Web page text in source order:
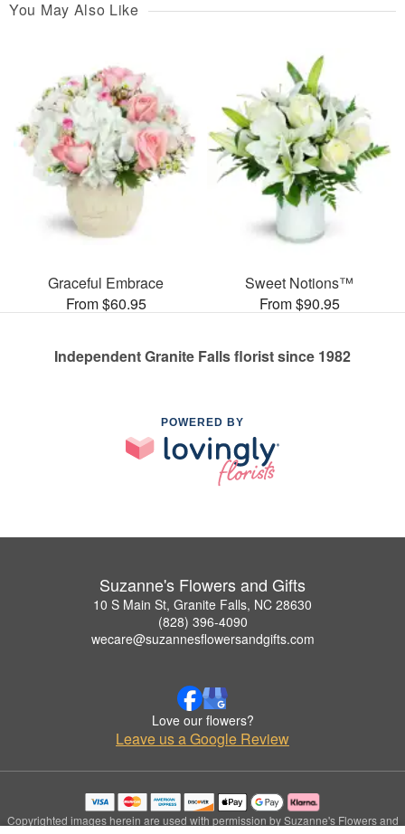
You May Also Like
Graceful Embrace
From $60.95
Sweet Notions™
From $90.95
Independent Granite Falls florist since 1982
POWERED BY
Suzanne's Flowers and Gifts
10 S Main St, Granite Falls, NC 28630
(828) 396-4090
wecare@suzannesflowersandgifts.com
Love our flowers?
Leave us a Google Review
Copyrighted images herein are used with permission by Suzanne's Flowers and